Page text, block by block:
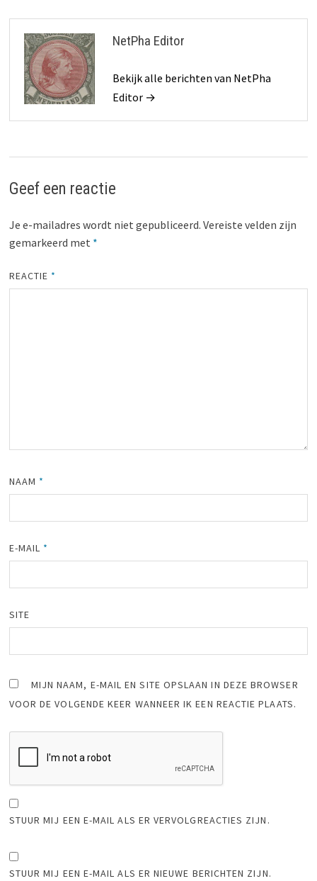
NetPha Editor
Bekijk alle berichten van NetPha
Editor →
Geef een reactie
Je e-mailadres wordt niet gepubliceerd. Vereiste velden zijn
gemarkeerd met *
REACTIE *
NAAM *
E-MAIL *
SITE
MIJN NAAM, E-MAIL EN SITE OPSLAAN IN DEZE BROWSER
VOOR DE VOLGENDE KEER WANNEER IK EEN REACTIE PLAATS.
STUUR MIJ EEN E-MAIL ALS ER VERVOLGREACTIES ZIJN.
STUUR MIJ EEN E-MAIL ALS ER NIEUWE BERICHTEN ZIJN.